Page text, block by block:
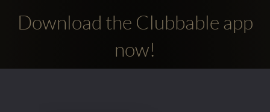
Download the Clubbable app
now!